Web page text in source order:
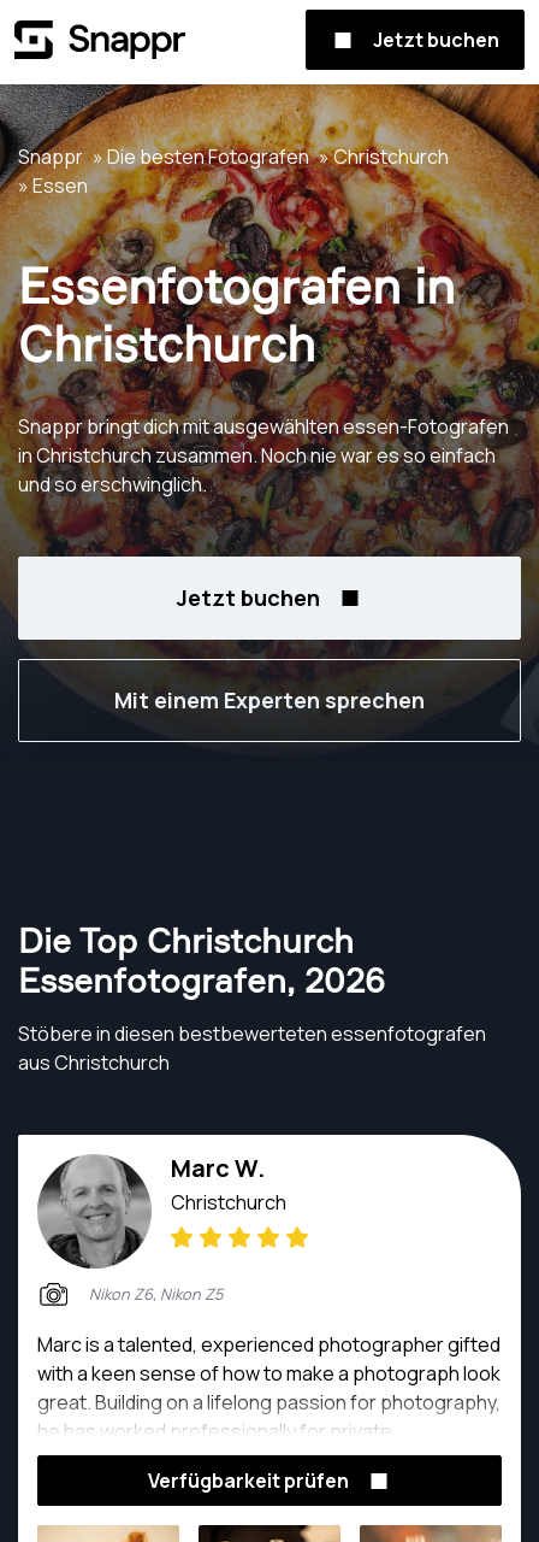
Jetzt buchen
Snappr Die besten Fotografen
Christchurch
Essen
Essenfotografen in
Christchurch
Snappr bringt dich mit ausgewählten essen-Fotografen
in Christchurch zusammen. Noch nie war es so einfach
und so erschwinglich.
Jetzt buchen
Mit einem Experten sprechen
Die Top Christchurch
Essenfotografen, 2026
Stöbere in diesen bestbewerteten essenfotografen
aus Christchurch
Marc W.
Christchurch
Nikon Z6, Nikon Z5
Marc is a talented, experienced photographer gifted
with a keen sense of how to make a photograph look
great. Building on a lifelong passion for photography,
he has worked professionally for private,
organisational and business clients over the past 10
years. Marc thrives on using his skills to create artful
Verfügbarkeit prüfen